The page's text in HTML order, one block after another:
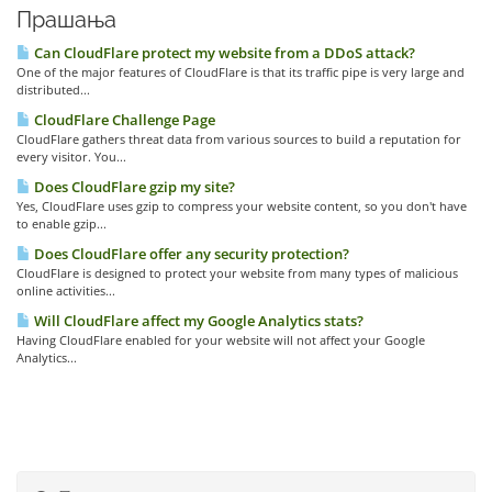
Прашања
Can CloudFlare protect my website from a DDoS attack?
One of the major features of CloudFlare is that its traffic pipe is very large and
distributed...
CloudFlare Challenge Page
CloudFlare gathers threat data from various sources to build a reputation for
every visitor. You...
Does CloudFlare gzip my site?
Yes, CloudFlare uses gzip to compress your website content, so you don't have
to enable gzip...
Does CloudFlare offer any security protection?
CloudFlare is designed to protect your website from many types of malicious
online activities...
Will CloudFlare affect my Google Analytics stats?
Having CloudFlare enabled for your website will not affect your Google
Analytics...